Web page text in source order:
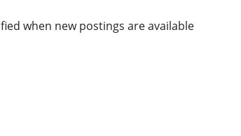
when new postings are available